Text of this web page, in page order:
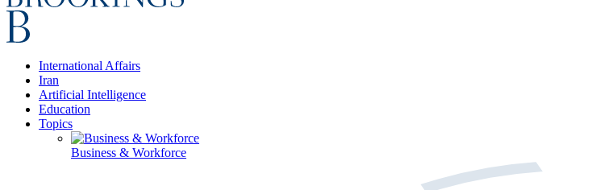
International Affairs
Iran
Artificial Intelligence
Education
Topics
Business & Workforce